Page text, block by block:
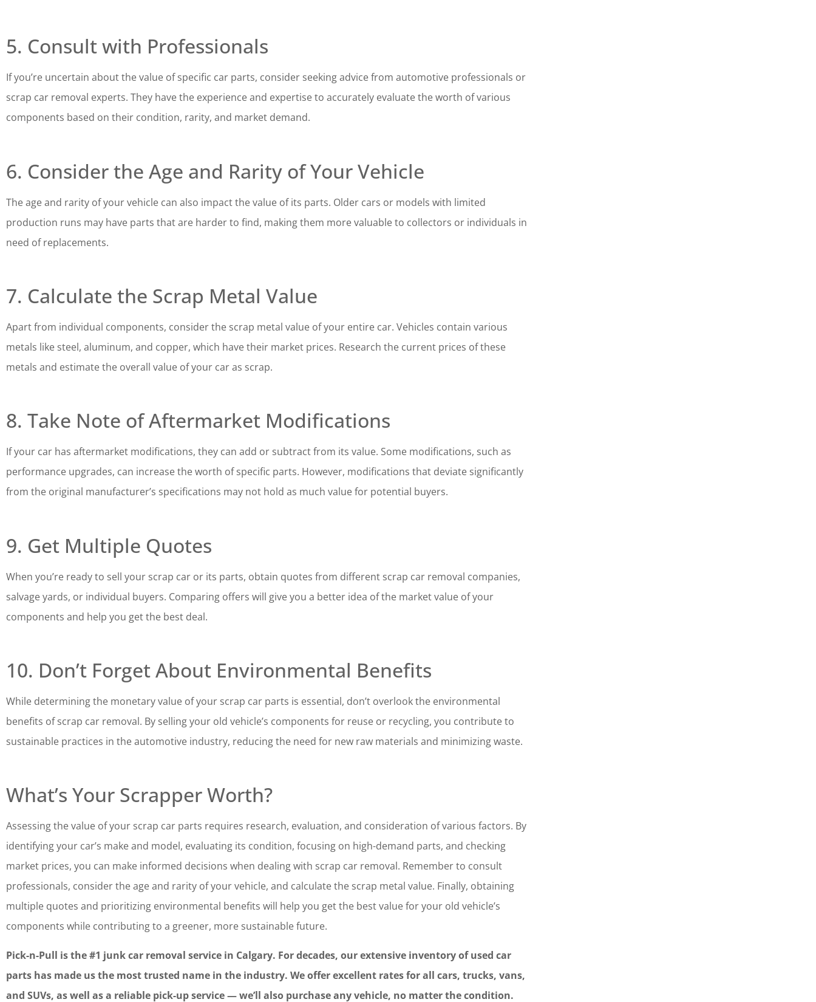
5. Consult with Professionals
If you’re uncertain about the value of specific car parts, consider seeking advice from automotive professionals or
scrap car removal experts. They have the experience and expertise to accurately evaluate the worth of various
components based on their condition, rarity, and market demand.
6. Consider the Age and Rarity of Your Vehicle
The age and rarity of your vehicle can also impact the value of its parts. Older cars or models with limited
production runs may have parts that are harder to find, making them more valuable to collectors or individuals in
need of replacements.
7. Calculate the Scrap Metal Value
Apart from individual components, consider the scrap metal value of your entire car. Vehicles contain various
metals like steel, aluminum, and copper, which have their market prices. Research the current prices of these
metals and estimate the overall value of your car as scrap.
8. Take Note of Aftermarket Modifications
If your car has aftermarket modifications, they can add or subtract from its value. Some modifications, such as
performance upgrades, can increase the worth of specific parts. However, modifications that deviate significantly
from the original manufacturer’s specifications may not hold as much value for potential buyers.
9. Get Multiple Quotes
When you’re ready to sell your scrap car or its parts, obtain quotes from different scrap car removal companies,
salvage yards, or individual buyers. Comparing offers will give you a better idea of the market value of your
components and help you get the best deal.
10. Don’t Forget About Environmental Benefits
While determining the monetary value of your scrap car parts is essential, don’t overlook the environmental
benefits of scrap car removal. By selling your old vehicle’s components for reuse or recycling, you contribute to
sustainable practices in the automotive industry, reducing the need for new raw materials and minimizing waste.
What’s Your Scrapper Worth?
Assessing the value of your scrap car parts requires research, evaluation, and consideration of various factors. By
identifying your car’s make and model, evaluating its condition, focusing on high-demand parts, and checking
market prices, you can make informed decisions when dealing with scrap car removal. Remember to consult
professionals, consider the age and rarity of your vehicle, and calculate the scrap metal value. Finally, obtaining
multiple quotes and prioritizing environmental benefits will help you get the best value for your old vehicle’s
components while contributing to a greener, more sustainable future.
Pick-n-Pull is the #1 junk car removal service in Calgary. For decades, our extensive inventory of used car
parts has made us the most trusted name in the industry. We offer excellent rates for all cars, trucks, vans,
and SUVs, as well as a reliable pick-up service — we’ll also purchase any vehicle, no matter the condition.